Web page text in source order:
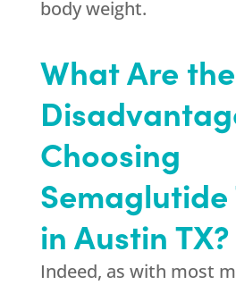
body weight.
What Are the
Choosing
in Austin TX?
Indeed, as with most